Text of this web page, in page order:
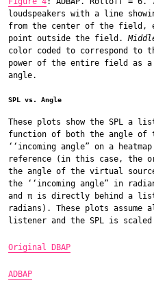
loudspeakers with a line
from the center of the field,
point outside the field.
color coded to correspond to
power of the entire field as a
angle.
SPL vs. Angle
These plots show the SPL a
function of both the angle of
‘‘incoming angle” on a
reference (in this case, the
the angle of the virtual
the ‘‘incoming angle” in
and π is directly behind a
radians). These plots assume
listener and the SPL is
Original DBAP
ADBAP